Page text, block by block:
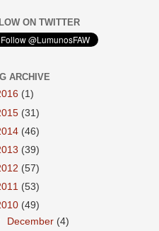
ON TWITTER
ARCHIVE
(1)
(31)
(46)
(39)
(57)
(53)
(49)
December (4)